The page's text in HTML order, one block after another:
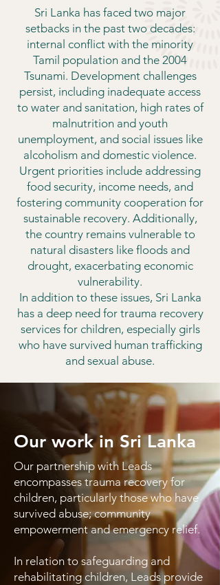
Sri Lanka has faced two major
setbacks in the past two decades:
internal conflict with the minority
Tamil population and the 2004
Tsunami. Development challenges
persist, including inadequate access
to water and sanitation, high rates of
malnutrition and youth
unemployment, and social issues like
alcoholism and domestic violence.
Urgent priorities include addressing
food security, income needs, and
fostering community cooperation for
sustainable recovery. Additionally,
the country remains vulnerable to
natural disasters like floods and
drought, exacerbating economic
vulnerability.
In addition to these issues, Sri Lanka
has a deep need for trauma recovery
services for children, especially girls
who have survived human trafficking
and sexual abuse.
Our work in Sri Lanka
Our partnership with Leads
encompasses trauma recovery for
children, particularly those who have
survived abuse; community
empowerment and emergency relief.
In relation to safeguarding and
rehabilitating children, Leads provide